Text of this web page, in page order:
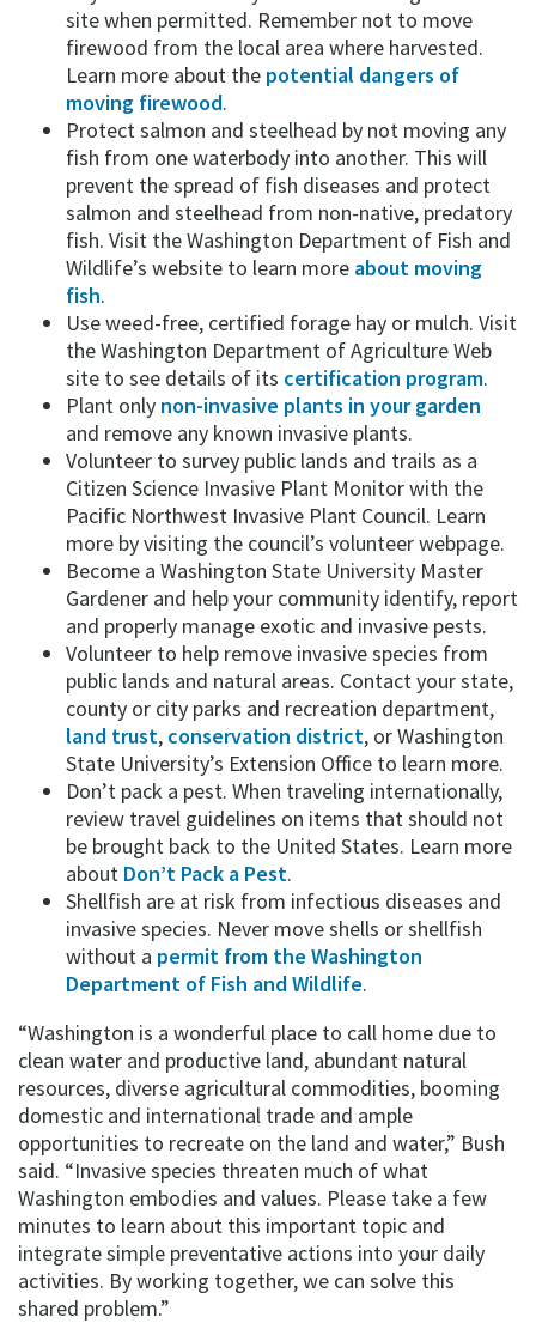
site when permitted. Remember not to move
firewood from the local area where harvested.
Learn more about the potential dangers of
moving firewood.
Protect salmon and steelhead by not moving any
fish from one waterbody into another. This will
prevent the spread of fish diseases and protect
salmon and steelhead from non-native, predatory
fish. Visit the Washington Department of Fish and
Wildlife’s website to learn more about moving
fish.
Use weed-free, certified forage hay or mulch. Visit
the Washington Department of Agriculture Web
site to see details of its certification program.
Plant only non-invasive plants in your garden
and remove any known invasive plants.
Volunteer to survey public lands and trails as a
Citizen Science Invasive Plant Monitor with the
Pacific Northwest Invasive Plant Council. Learn
more by visiting the council’s volunteer webpage.
Become a Washington State University Master
Gardener and help your community identify, report
and properly manage exotic and invasive pests.
Volunteer to help remove invasive species from
public lands and natural areas. Contact your state,
county or city parks and recreation department,
land trust, conservation district, or Washington
State University’s Extension Office to learn more.
Don’t pack a pest. When traveling internationally,
review travel guidelines on items that should not
be brought back to the United States. Learn more
about Don’t Pack a Pest.
Shellfish are at risk from infectious diseases and
invasive species. Never move shells or shellfish
without a permit from the Washington
Department of Fish and Wildlife.
“Washington is a wonderful place to call home due to
clean water and productive land, abundant natural
resources, diverse agricultural commodities, booming
domestic and international trade and ample
opportunities to recreate on the land and water,” Bush
said. “Invasive species threaten much of what
Washington embodies and values. Please take a few
minutes to learn about this important topic and
integrate simple preventative actions into your daily
activities. By working together, we can solve this
shared problem.”